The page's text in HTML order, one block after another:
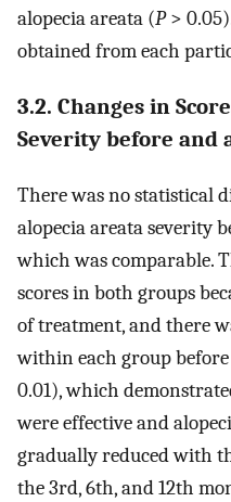
alopecia areata (P>
obtained from each
3.2. Changes in
Severity before and
There was no statistical
alopecia areata severity
which was comparable.
scores in both groups
of treatment, and there
within each group
0.01), which
were effective and
gradually reduced with
the 3rd, 6th, and 12th